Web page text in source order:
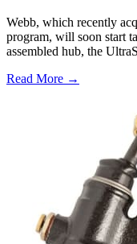
Webb, which recently
program, will soon start
assembled hub, the
Read More →